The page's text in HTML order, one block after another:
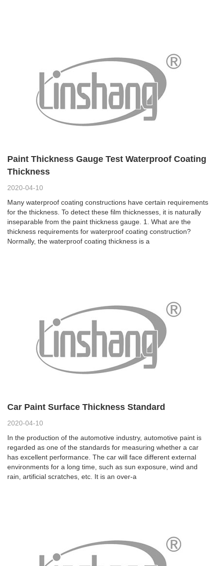
Paint Thickness Gauge Test Waterproof Coating
Thickness
2020-04-10
Many waterproof coating constructions have certain requirements
for the thickness. To detect these film thicknesses, it is naturally
inseparable from the paint thickness gauge. 1. What are the
thickness requirements for waterproof coating construction?
Normally, the waterproof coating thickness is a
Car Paint Surface Thickness Standard
2020-04-10
In the production of the automotive industry, automotive paint is
regarded as one of the standards for measuring whether a car
has excellent performance. The car will face different external
environments for a long time, such as sun exposure, wind and
rain, artificial scratches, etc. It is an over-a